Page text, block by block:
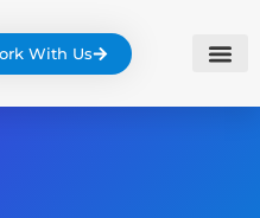
With Us